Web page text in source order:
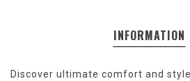
INFORMATION
Discover ultimate comfort and